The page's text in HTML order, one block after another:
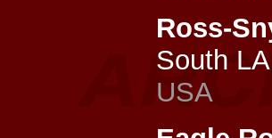
Ross-
South
USA